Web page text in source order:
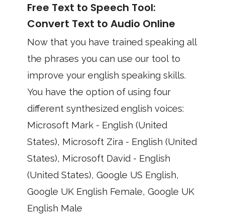
Free Text to Speech Tool:
Convert Text to Audio Online
Now that you have trained speaking all
the phrases you can use our tool to
improve your english speaking skills.
You have the option of using four
different synthesized english voices:
Microsoft Mark - English (United
States), Microsoft Zira - English (United
States), Microsoft David - English
(United States), Google US English,
Google UK English Female, Google UK
English Male